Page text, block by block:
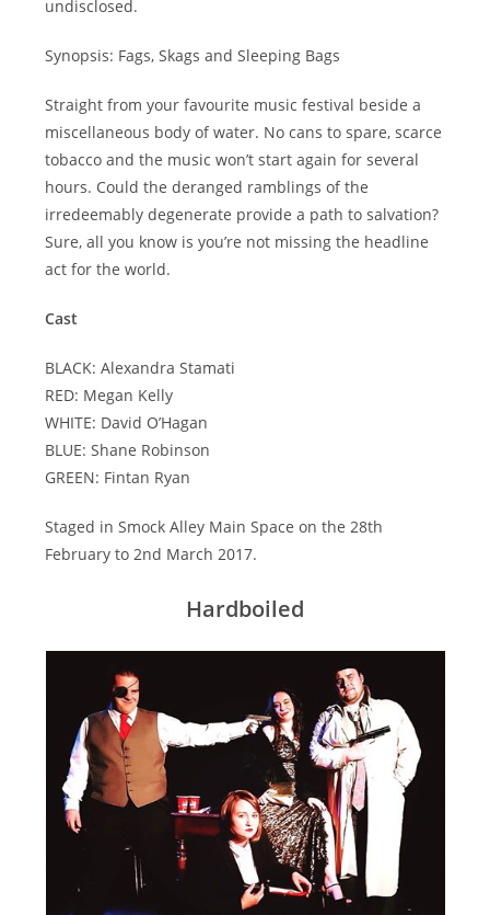
undisclosed.
Synopsis: Fags, Skags and Sleeping Bags
Straight from your favourite music festival beside a
miscellaneous body of water. No cans to spare, scarce
tobacco and the music won’t start again for several
hours. Could the deranged ramblings of the
irredeemably degenerate provide a path to salvation?
Sure, all you know is you’re not missing the headline
act for the world.
Cast
BLACK: Alexandra Stamati
RED: Megan Kelly
WHITE: David O’Hagan
BLUE: Shane Robinson
GREEN: Fintan Ryan
Staged in Smock Alley Main Space on the 28th
February to 2nd March 2017.
Hardboiled